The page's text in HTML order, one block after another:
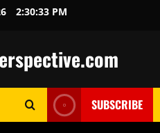
2:30:35 PM
SUBSCRIBE